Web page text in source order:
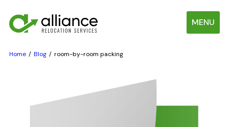
MENU
Home Blog room-by-room packing